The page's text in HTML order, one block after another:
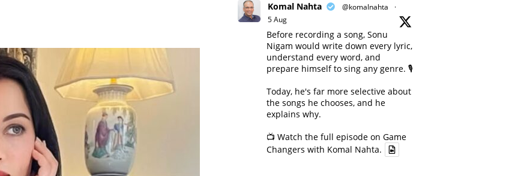
Komal Nahta @komalnahta
·
5 Aug
Before recording a song, Sonu
Nigam would write down every lyric,
understand every word, and
prepare himself to sing any genre. 🎙️
Today, he's far more selective about
the songs he chooses, and he
explains why.
📺 Watch the full episode on Game
Changers with Komal Nahta.